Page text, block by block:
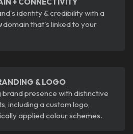
identity & credibility with a
domain that's linked to your
& LOGO
brand presence with distinctive
including a custom logo,
applied colour schemes.